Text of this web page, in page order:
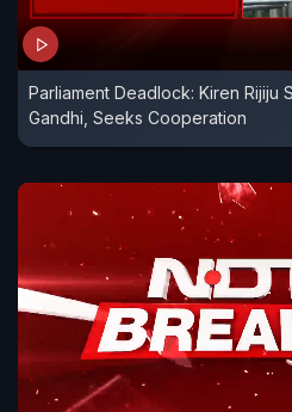
Parliament Deadlock: Kiren Rijiju
Gandhi, Seeks Cooperation